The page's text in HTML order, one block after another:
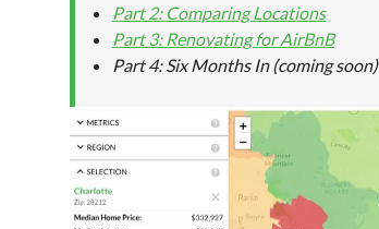
Part 2: Comparing Locations
Part 3: Renovating for AirBnB
Part 4: Six Months In (coming soon)